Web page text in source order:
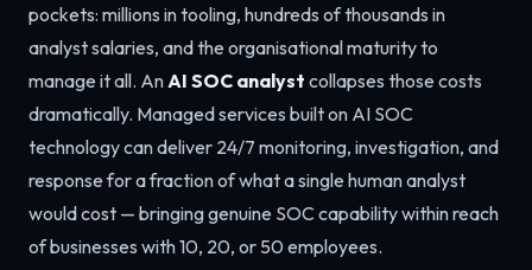
pockets: millions in tooling, hundreds of thousands in
analyst salaries, and the organisational maturity to
manage it all. An AI SOC analyst collapses those costs
dramatically. Managed services built on AI SOC
technology can deliver 24/7 monitoring, investigation, and
response for a fraction of what a single human analyst
would cost — bringing genuine SOC capability within reach
of businesses with 10, 20, or 50 employees.